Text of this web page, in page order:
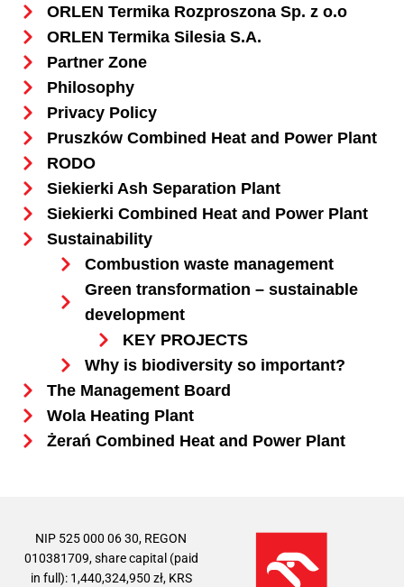
ORLEN Termika Rozproszona Sp. z o.o
ORLEN Termika Silesia S.A.
Partner Zone
Philosophy
Privacy Policy
Pruszków Combined Heat and Power Plant
RODO
Siekierki Ash Separation Plant
Siekierki Combined Heat and Power Plant
Sustainability
Combustion waste management
Green transformation – sustainable
development
KEY PROJECTS
Why is biodiversity so important?
The Management Board
Wola Heating Plant
Żerań Combined Heat and Power Plant
NIP 525 000 06 30, REGON
010381709, share capital (paid
in full): 1,440,324,950 zł, KRS